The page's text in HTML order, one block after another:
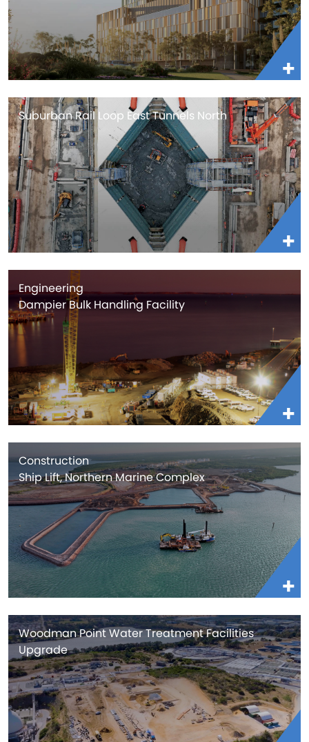
Suburban Rail Loop East Tunnels North
Engineering
Dampier Bulk Handling Facility
Construction
Ship Lift, Northern Marine Complex
Woodman Point Water Treatment Facilities
Upgrade